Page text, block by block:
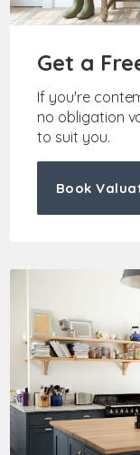
Get a
If you're
no obligation
to suit you.
Book